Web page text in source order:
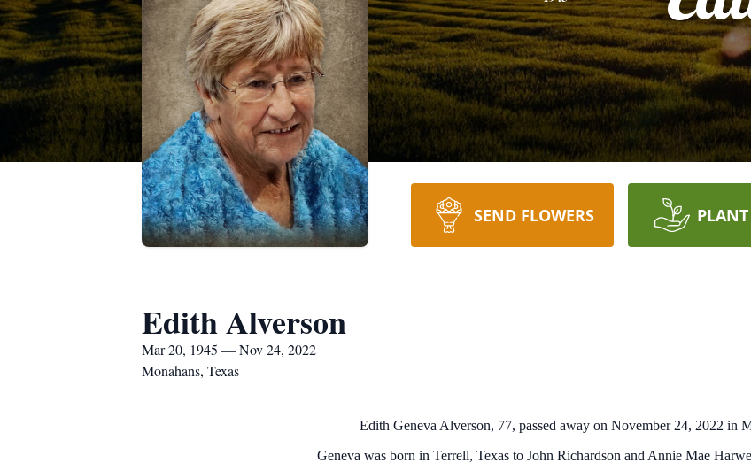
SEND FLOWERS PLANT
Edith Alverson
Mar 20, 1945 — Nov 24, 2022
Monahans, Texas
Edith Geneva Alverson, 77, passed away on November 24, 2022 in
Geneva was born in Terrell, Texas to John Richardson and Annie Mae